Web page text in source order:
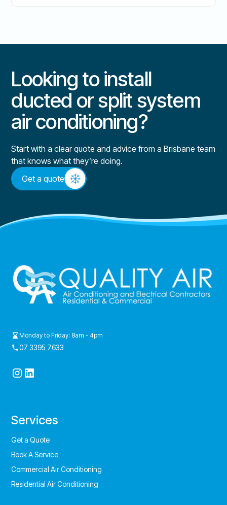
Looking to install
ducted or split system
air conditioning?
Start with a clear quote and advice from a Brisbane team
that knows what they’re doing.
Get a quote
Monday to Friday: 8am - 4pm
07 3395 7633
Services
Get a Quote
Book A Service
Commercial Air Conditioning
Residential Air Conditioning